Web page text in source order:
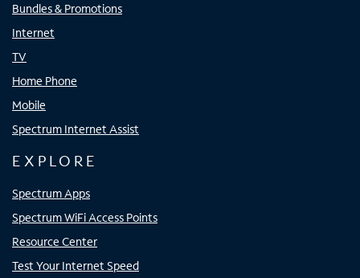
Bundles & Promotions
Internet
TV
Home Phone
Mobile
Spectrum Internet Assist
EXPLORE
Spectrum Apps
Spectrum WiFi Access Points
Resource Center
Test Your Internet Speed